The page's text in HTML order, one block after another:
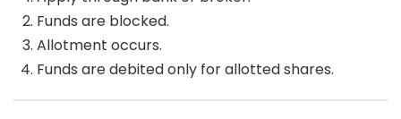
Funds are blocked.
Allotment occurs.
Funds are debited only for allotted shares.